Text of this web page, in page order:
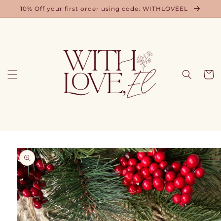
Skip to
10% Off your first order using code: WITHLOVEEL
Cart
Skip to
product
information